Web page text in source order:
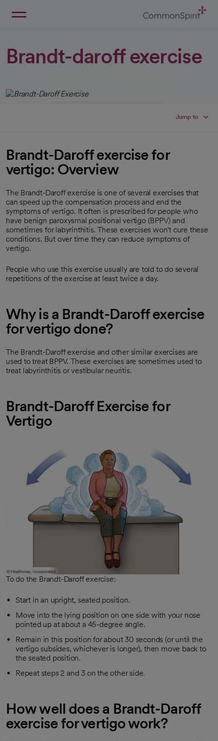
Brandt-daroff exercise
Jump to
Brandt-Daroff exercise for
vertigo: Overview
The Brandt-Daroff exercise is one of several exercises that
can speed up the compensation process and end the
symptoms of vertigo. It often is prescribed for people who
have benign paroxysmal positional vertigo (BPPV) and
sometimes for labyrinthitis. These exercises won't cure these
conditions. But over time they can reduce symptoms of
vertigo.
People who use this exercise usually are told to do several
repetitions of the exercise at least twice a day.
Why is a Brandt-Daroff exercise
for vertigo done?
The Brandt-Daroff exercise and other similar exercises are
used to treat BPPV. These exercises are sometimes used to
treat labyrinthitis or vestibular neuritis.
Brandt-Daroff Exercise for
Vertigo
To do the Brandt-Daroff exercise:
Start in an upright, seated position.
Move into the lying position on one side with your nose
pointed up at about a 45-degree angle.
Remain in this position for about 30 seconds (or until the
vertigo subsides, whichever is longer), then move back to
the seated position.
Repeat steps 2 and 3 on the other side.
How well does a Brandt-Daroff
exercise for vertigo work?